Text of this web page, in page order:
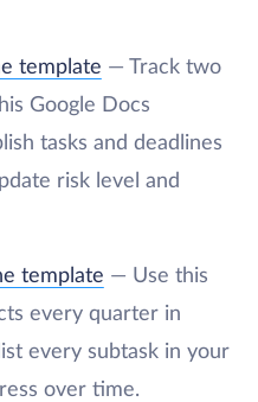
template — Track two
Google Docs
tasks and deadlines
risk level and
template — Use this
every quarter in
every subtask in your
over time.